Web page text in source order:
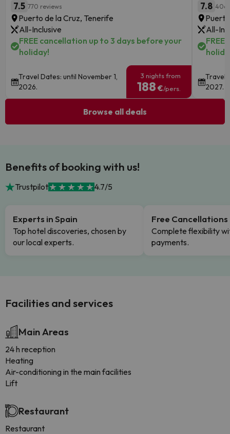
7.5 770 reviews
Puerto de la Cruz, Tenerife
All-Inclusive
FREE cancellation up to 3 days before your
holiday!
Travel Dates: until November 1,
2026.
3 nights from
188 €/pers.
7.8 406
All-
Travel
2027.
Browse all deals
Benefits of booking with us!
Trustpilot 4.7/5
Experts in Spain
Top hotel discoveries, chosen by
our local experts.
Free Cancellations
Complete flexibility
payments.
Facilities and services
Main Areas
24 h reception
Heating
Air-conditioning in the main facilities
Lift
Restaurant
Restaurant